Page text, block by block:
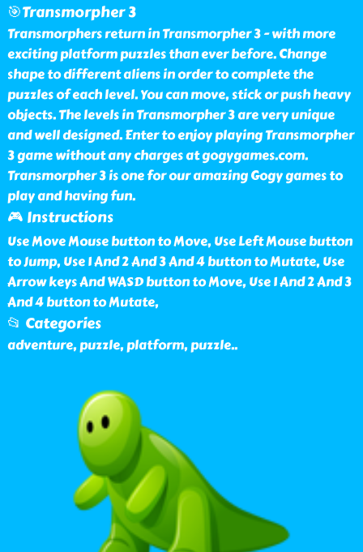
🎯Transmorpher 3
Transmorphers return in Transmorpher 3 - with more
exciting platform puzzles than ever before. Change
shape to different aliens in order to complete the
puzzles of each level. You can move, stick or push heavy
objects. The levels in Transmorpher 3 are very unique
and well designed. Enter to enjoy playing Transmorpher
3 game without any charges at gogygames.com.
Transmorpher 3 is one for our amazing Gogy games to
play and having fun.
🎮 Instructions
Use Move Mouse button to Move, Use Left Mouse button
to Jump, Use 1 And 2 And 3 And 4 button to Mutate, Use
Arrow keys And WASD button to Move, Use 1 And 2 And 3
And 4 button to Mutate,
📂 Categories
adventure, puzzle, platform, puzzle..